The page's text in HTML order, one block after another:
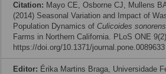
Citation: Mayo CE, Osborne CJ, Mullens
(2014) Seasonal Variation and Impact of
Population Dynamics of Culicoides
Farms in Northern California. PLoS ONE
https://doi.org/10.1371/journal.pone.0089633
Editor: Érika Martins Braga, Universidade